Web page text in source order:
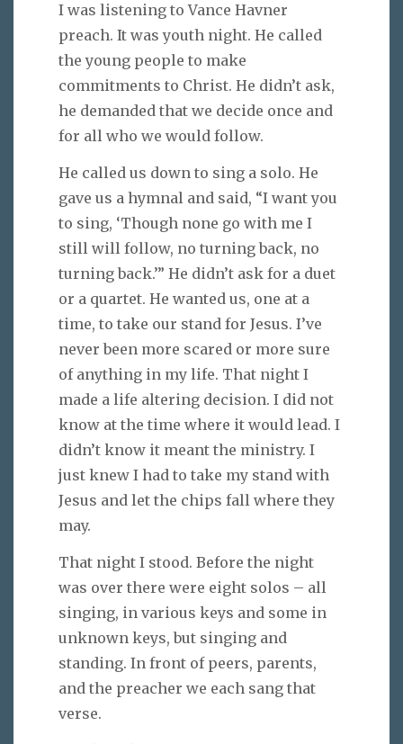
I was listening to Vance Havner
preach. It was youth night. He called
the young people to make
commitments to Christ. He didn’t ask,
he demanded that we decide once and
for all who we would follow.
He called us down to sing a solo. He
gave us a hymnal and said, “I want you
to sing, ‘Though none go with me I
still will follow, no turning back, no
turning back.’” He didn’t ask for a duet
or a quartet. He wanted us, one at a
time, to take our stand for Jesus. I’ve
never been more scared or more sure
of anything in my life. That night I
made a life altering decision. I did not
know at the time where it would lead. I
didn’t know it meant the ministry. I
just knew I had to take my stand with
Jesus and let the chips fall where they
may.
That night I stood. Before the night
was over there were eight solos – all
singing, in various keys and some in
unknown keys, but singing and
standing. In front of peers, parents,
and the preacher we each sang that
verse.